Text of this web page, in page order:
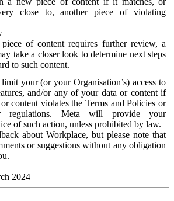
close to, another piece of violating
of content requires further review, a
take a closer look to determine next steps
to such content.
your (or your Organisation’s) access to
and/or any of your data or content if
content violates the Terms and Policies or
regulations. Meta will provide your
of such action, unless prohibited by law.
about Workplace, but please note that
or suggestions without any obligation
2024